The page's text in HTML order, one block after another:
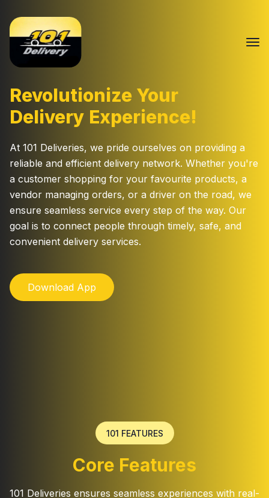
Revolutionize Your
Delivery Experience!
At 101 Deliveries, we pride ourselves on providing a
reliable and efficient delivery network. Whether you're
a customer shopping for your favourite products, a
vendor managing orders, or a driver on the road, we
ensure seamless service every step of the way. Our
goal is to connect people through timely, safe, and
convenient delivery services.
Download App
101 FEATURES
Core Features
101 Deliveries ensures seamless experiences with real-